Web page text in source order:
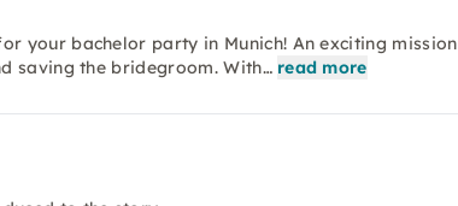
your bachelor party in Munich! An exciting mission
saving the bridegroom. With… read more